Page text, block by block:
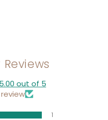
5.00 out of 5
1